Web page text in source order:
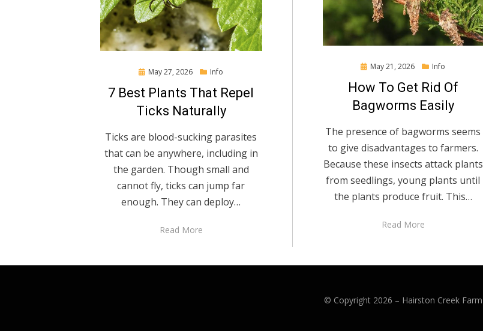
Posted
May 27, 2026 Info
7 Best Plants That Repel
Ticks Naturally
Ticks are blood-sucking parasites
that can be anywhere, including in
the garden. Though small and
cannot fly, ticks can jump far
enough. They can deploy…
Read More
Posted
May 21, 2026 Info
How To Get Rid Of
Bagworms Easily
The presence of bagworms seems
to give disadvantages to farmers.
Because these insects attack plants
from seedlings, young plants until
the plants produce fruit. This…
Read More
© Copyright 2026 – Hairston Creek Farm